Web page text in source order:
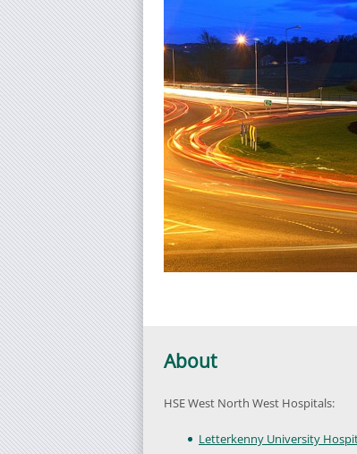
About
HSE West North West Hospitals:
Letterkenny University